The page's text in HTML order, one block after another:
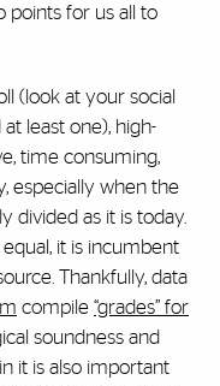
points for us all to
(look at your social
least one), high-
time consuming,
especially when the
divided as it is today.
it is incumbent
Thankfully, data
compile “grades” for
soundness and
it is also important